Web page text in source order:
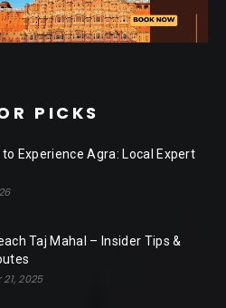
PICKS
to Experience Agra: Local Expert
Taj Mahal – Insider Tips &
2025